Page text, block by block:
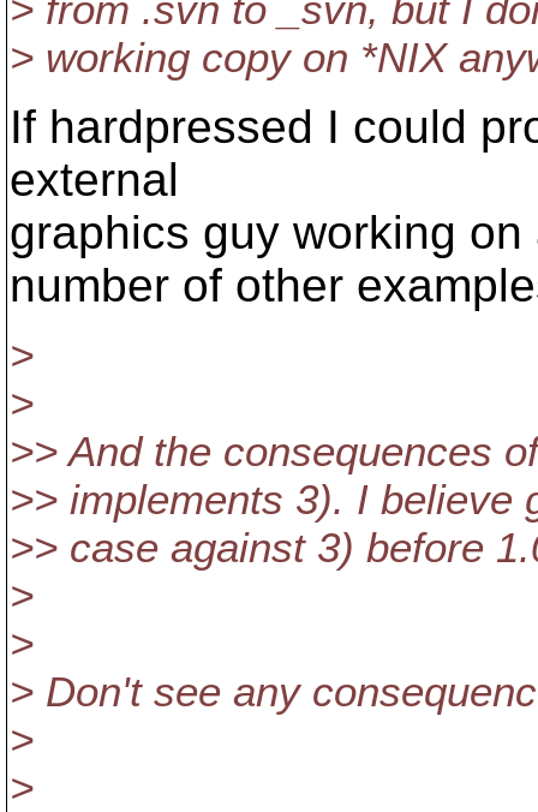
> working copy on *NIX
If hardpressed I could
external
graphics guy working
number of other
>
>
>> And the consequences
>> implements 3). I believe
>> case against 3) before
>
>
> Don't see any
>
>